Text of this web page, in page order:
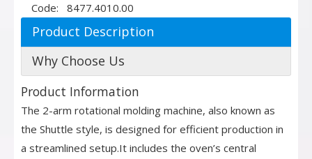
Code:
8477.4010.00
Product Description
Why Choose Us
Product Information
The 2-arm rotational molding machine, also known as
the Shuttle style, is designed for efficient production in
a streamlined setup.It includes the oven’s central